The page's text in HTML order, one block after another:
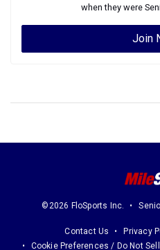
when they were
Join
©2026 FloSports Inc.
Contact Us Privacy
Cookie Preferences / Do Not